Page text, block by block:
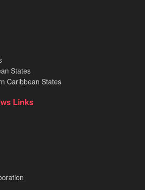
States
Caribbean States
Links